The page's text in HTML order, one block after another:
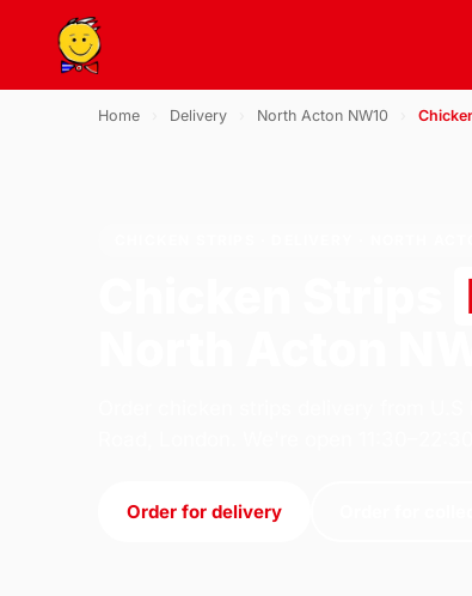
Home Delivery North Acton NW10
Order for delivery